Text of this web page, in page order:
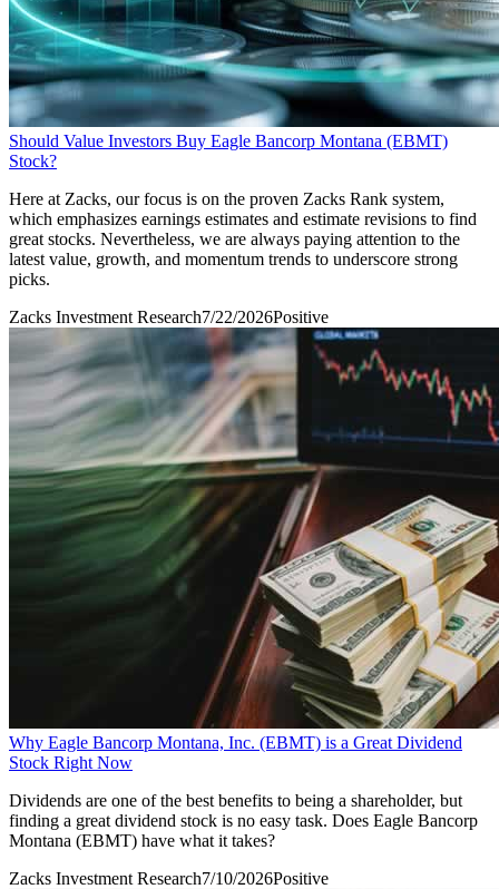
Should Value Investors Buy Eagle Bancorp Montana (EBMT)
Stock?
Here at Zacks, our focus is on the proven Zacks Rank system,
which emphasizes earnings estimates and estimate revisions to find
great stocks. Nevertheless, we are always paying attention to the
latest value, growth, and momentum trends to underscore strong
picks.
Zacks Investment Research7/22/2026Positive
Why Eagle Bancorp Montana, Inc. (EBMT) is a Great Dividend
Stock Right Now
Dividends are one of the best benefits to being a shareholder, but
finding a great dividend stock is no easy task. Does Eagle Bancorp
Montana (EBMT) have what it takes?
Zacks Investment Research7/10/2026Positive